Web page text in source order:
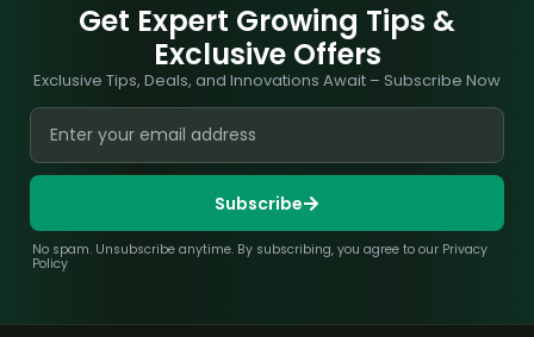
Get Expert Growing Tips &
Exclusive Offers
Exclusive Tips, Deals, and Innovations Await – Subscribe Now
Subscribe
No spam. Unsubscribe anytime. By subscribing, you agree to our Privacy
Policy